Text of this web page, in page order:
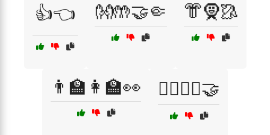
👍👈 👐🤲🤝🤏 👘🧕🥻
👨‍🏫👩‍🏫👀 👨‍⚕️👩‍⚕️🤝